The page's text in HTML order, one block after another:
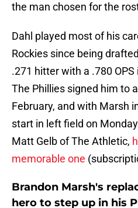
the man chosen for the
Dahl played most of his
Rockies since being
.271 hitter with a .780
The Phillies signed him to
February, and with Marsh
start in left field on
Matt Gelb of The Athletic,
memorable one
Brandon Marsh's
hero to step up in his